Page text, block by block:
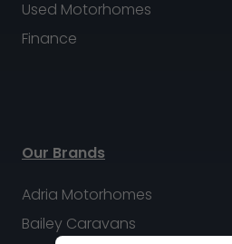
Used Motorhomes
Finance
Our Brands
Adria Motorhomes
Bailey Caravans